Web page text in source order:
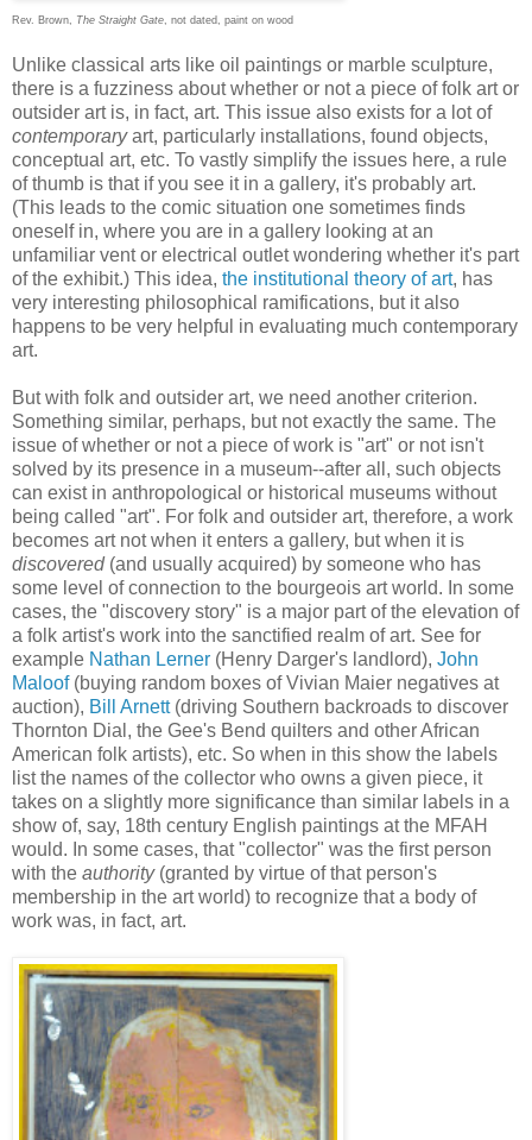
Rev. Brown, The Straight Gate , not dated, paint on wood
Unlike classical arts like oil paintings or marble sculpture,
there is a fuzziness about whether or not a piece of folk art or
outsider art is, in fact, art. This issue also exists for a lot of
contemporaryart, particularly installations, found objects,
conceptual art, etc. To vastly simplify the issues here, a rule
of thumb is that if you see it in a gallery, it's probably art.
(This leads to the comic situation one sometimes finds
oneself in, where you are in a gallery looking at an
unfamiliar vent or electrical outlet wondering whether it's part
of the exhibit.) This idea, the institutional theory of art, has
very interesting philosophical ramifications, but it also
happens to be very helpful in evaluating much contemporary
art.
But with folk and outsider art, we need another criterion.
Something similar, perhaps, but not exactly the same. The
issue of whether or not a piece of work is "art" or not isn't
solved by its presence in a museum--after all, such objects
can exist in anthropological or historical museums without
being called "art". For folk and outsider art, therefore, a work
becomes art not when it enters a gallery, but when it is
discovered(and usually acquired) by someone who has
some level of connection to the bourgeois art world. In some
cases, the "discovery story" is a major part of the elevation of
a folk artist's work into the sanctified realm of art. See for
example Nathan Lerner (Henry Darger's landlord), John
Maloof(buying random boxes of Vivian Maier negatives at
auction), Bill Arnett(driving Southern backroads to discover
Thornton Dial, the Gee's Bend quilters and other African
American folk artists), etc. So when in this show the labels
list the names of the collector who owns a given piece, it
takes on a slightly more significance than similar labels in a
show of, say, 18th century English paintings at the MFAH
would. In some cases, that "collector" was the first person
with the authority(granted by virtue of that person's
membership in the art world) to recognize that a body of
work was, in fact, art.